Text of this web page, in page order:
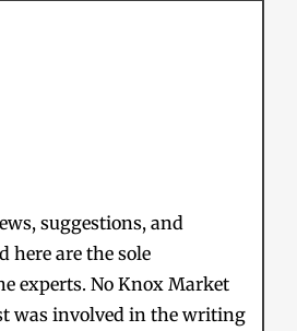
suggestions, and
here are the sole
experts. No Knox Market
was involved in the writing